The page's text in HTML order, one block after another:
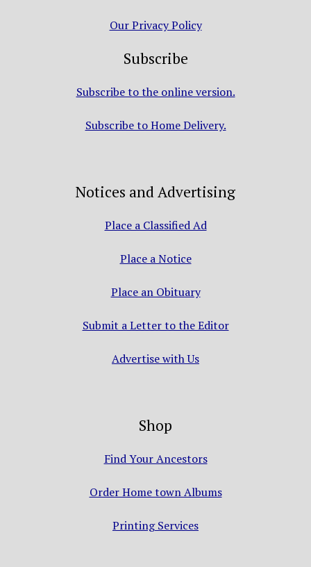
Our Privacy Policy
Subscribe
Subscribe to the online version.
Subscribe to Home Delivery.
Notices and Advertising
Place a Classified Ad
Place a Notice
Place an Obituary
Submit a Letter to the Editor
Advertise with Us
Shop
Find Your Ancestors
Order Home town Albums
Printing Services